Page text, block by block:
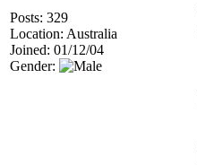
Posts: 329
Location: Australia
Joined: 01/12/04
Gender: